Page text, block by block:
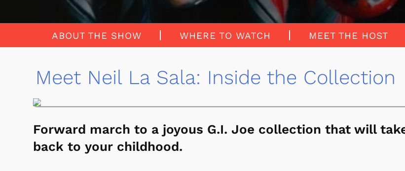
ABOUT THE SHOW WHERE TO WATCH MEET THE HOST
Meet Neil La Sala: Inside the Collection
Forward march to a joyous G.I. Joe collection that will
back to your childhood.